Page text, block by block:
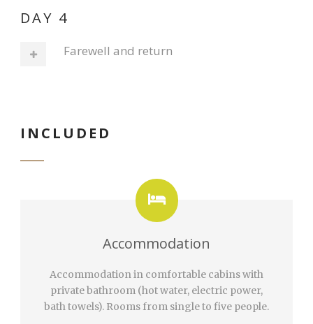
DAY 4
Farewell and return
INCLUDED
Accommodation
Accommodation in comfortable cabins with
private bathroom (hot water, electric power,
bath towels). Rooms from single to five people.